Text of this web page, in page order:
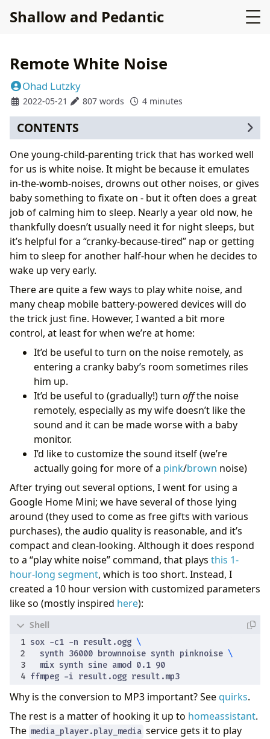
Shallow and Pedantic
Remote White Noise
Ohad Lutzky
2022-05-21 807 words 4 minutes
CONTENTS
Main dashboard toggle
Secondary controls
Quirks
Afterword
One young-child-parenting trick that has worked well
for us is white noise. It might be because it emulates
in-the-womb-noises, drowns out other noises, or gives
baby something to fixate on - but it often does a great
job of calming him to sleep. Nearly a year old now, he
thankfully doesn’t usually need it for night sleeps, but
it’s helpful for a “cranky-because-tired” nap or getting
him to sleep for another half-hour when he decides to
wake up very early.
There are quite a few ways to play white noise, and
many cheap mobile battery-powered devices will do
the trick just fine. However, I wanted a bit more
control, at least for when we’re at home:
It’d be useful to turn on the noise remotely, as
entering a cranky baby’s room sometimes riles
him up.
It’d be useful to (gradually!) turn offthe noise
remotely, especially as my wife doesn’t like the
sound and it can be made worse with a baby
monitor.
I’d like to customize the sound itself (we’re
actually going for more of a pink/brown noise)
After trying out several options, I went for using a
Google Home Mini; we have several of those lying
around (they used to come as free gifts with various
purchases), the audio quality is reasonable, and it’s
compact and clean-looking. Although it does respond
to a “play white noise” command, that plays this 1-
hour-long segment, which is too short. Instead, I
created a 10 hour version with customized parameters
like so (mostly inspired here):
sox -c1 -n result.ogg
  synth
36000 brownnoise synth pinknoise
  mix synth sine amod 0.1
90
Why is the conversion to MP3 important? See quirks.
The rest is a matter of hooking it up to homeassistant.
The media_player.play_media service gets it to play